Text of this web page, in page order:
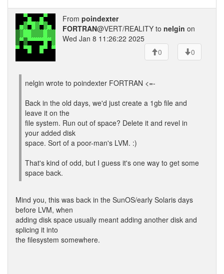
From poindexter
FORTRAN@VERT/REALITY to nelgin on
Wed Jan 8 11:26:22 2025
0
0
nelgin wrote to poindexter FORTRAN <=-
Back in the old days, we'd just create a 1gb file and
leave it on the
file system. Run out of space? Delete it and revel in
your added disk
space. Sort of a poor-man's LVM. :)
That's kind of odd, but I guess it's one way to get some
space back.
Mind you, this was back in the SunOS/early Solaris days
before LVM, when
adding disk space usually meant adding another disk and
splicing it into
the filesystem somewhere.